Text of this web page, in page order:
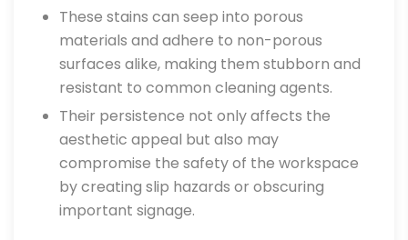
These stains can seep into porous
materials and adhere to non-porous
surfaces alike, making them stubborn and
resistant to common cleaning agents.
Their persistence not only affects the
aesthetic appeal but also may
compromise the safety of the workspace
by creating slip hazards or obscuring
important signage.